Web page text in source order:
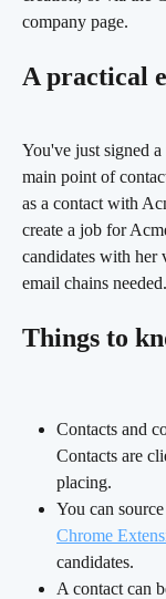
company page.
A practical
You've just signed
main point of
as a contact with
create a job for
candidates with
email chains needed.
Things to
Contacts and
Contacts are
placing.
You can
Chrome
candidates.
A contact can